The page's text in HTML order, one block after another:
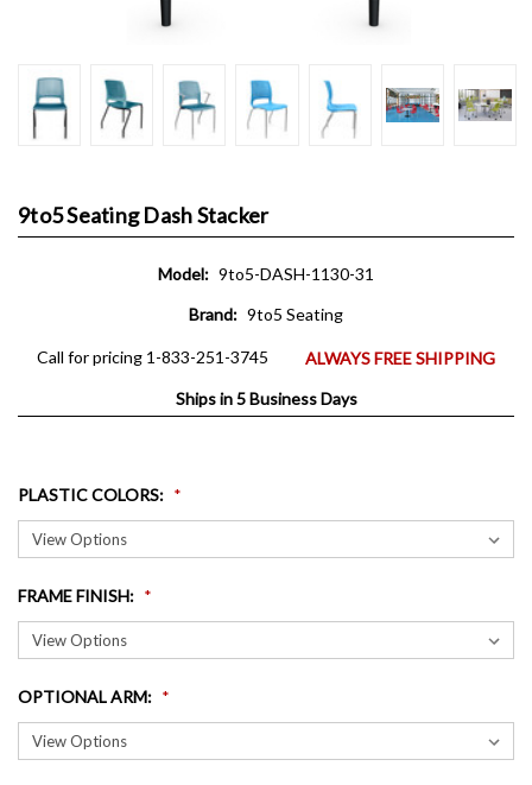
9to5 Seating Dash Stacker
Model: 9to5-DASH-1130-31
Brand: 9to5 Seating
Call for pricing 1-833-251-3745
ALWAYS FREE SHIPPING
Ships in 5 Business Days
PLASTIC COLORS:
FRAME FINISH:
OPTIONAL ARM: